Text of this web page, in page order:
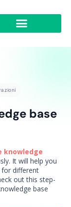
base
knowledge
It will help you
different
out this step-
base